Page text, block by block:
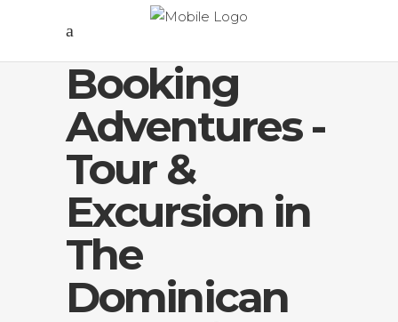
Booking
Adventures -
Tour &
Excursion in
The
Dominican